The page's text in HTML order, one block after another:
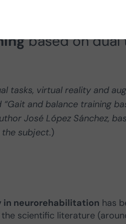
therapies at
based on dual
tasks, virtual reality and
and balance training
José López Sánchez,
the subject.)
neurorehabilitation has
scientific literature